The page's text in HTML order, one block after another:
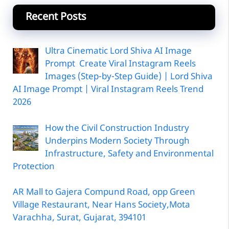
Recent Posts
Ultra Cinematic Lord Shiva AI Image
Prompt Create Viral Instagram Reels
Images (Step-by-Step Guide) | Lord Shiva
AI Image Prompt | Viral Instagram Reels Trend
2026
How the Civil Construction Industry
Underpins Modern Society Through
Infrastructure, Safety and Environmental
Protection
AR Mall to Gajera Compund Road, opp Green
Village Restaurant, Near Hans Society,Mota
Varachha, Surat, Gujarat, 394101